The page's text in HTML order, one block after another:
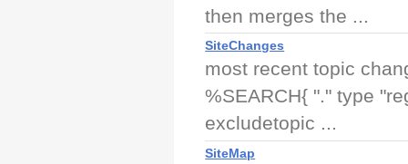
then merges the ...
SiteChanges
most recent topic
%SEARCH{ "." type
excludetopic ...
SiteMap